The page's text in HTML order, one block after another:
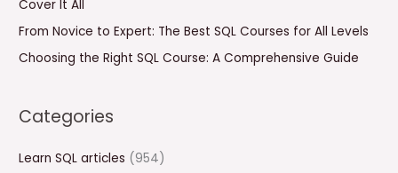
:Cover It All
From Novice to Expert: The Best SQL Courses for All Levels
Choosing the Right SQL Course: A Comprehensive Guide
Categories
Learn SQL articles (954)